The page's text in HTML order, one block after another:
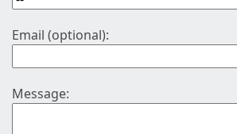
Email (optional):
Message: